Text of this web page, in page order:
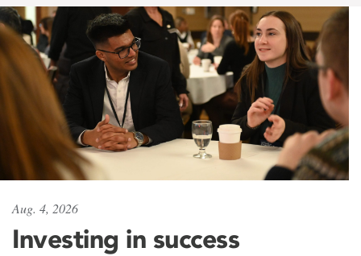
Aug. 4, 2026
Investing in success